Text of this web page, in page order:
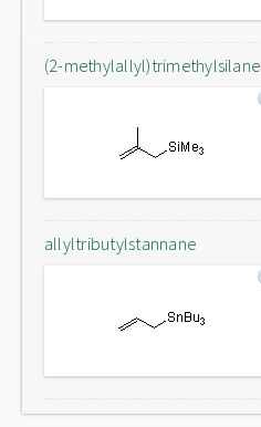
(2-methylallyl)trimethylsilane
allyltributylstannane